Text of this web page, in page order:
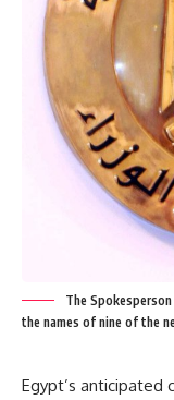
The
the names of nine of the
Egypt’s anticipated